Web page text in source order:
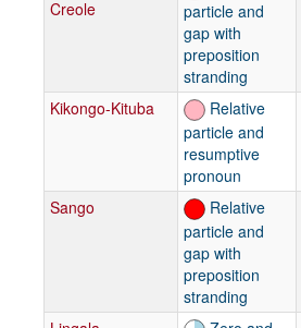
Creole
particle and
gap with
preposition
stranding
Kikongo-Kituba
Relative
particle and
resumptive
pronoun
Sango
Relative
particle and
gap with
preposition
stranding